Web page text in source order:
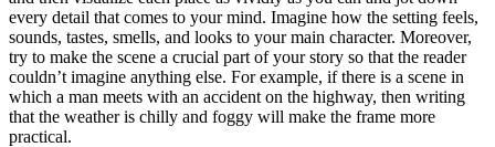
every detail that comes to your mind. Imagine how the setting feels,
sounds, tastes, smells, and looks to your main character. Moreover,
try to make the scene a crucial part of your story so that the reader
couldn’t imagine anything else. For example, if there is a scene in
which a man meets with an accident on the highway, then writing
that the weather is chilly and foggy will make the frame more
practical.